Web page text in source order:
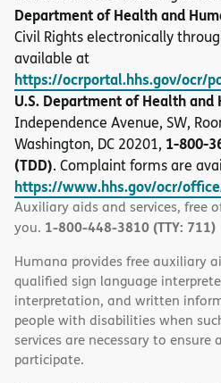
Department of Health and
Civil Rights electronically
available at
https://ocrportal.hhs.gov/ocr/
U.S. Department of Health and
Independence Avenue, SW,
Washington, DC 20201, 1-800-
(TDD). Complaint forms are
https://www.hhs.gov/ocr/
Auxiliary aids and services, free
you. 1-800-448-3810 (TTY: 711)
Humana provides free auxiliary
qualified sign language
interpretation, and written
people with disabilities when
services are necessary to
participate.